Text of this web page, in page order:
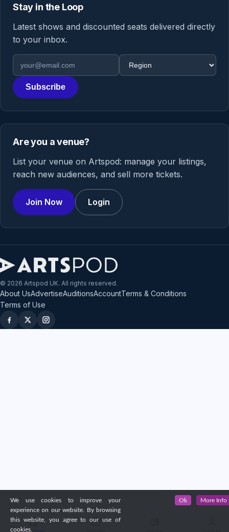
Stay in the Loop
Latest shows and discounted seats delivered directly
to your inbox.
Email address
Region
Subscribe
Are you a venue?
List your venue on Artspod: manage your listings,
reach new audiences, and sell more tickets.
Join Now Login
© 2026 Artspod UK. All rights reserved.
About UsAdvertiseAuditionsAccountTerms & Conditions
Terms of Use
We use cookies to improve your
experience on our website. By browsing
this website, you agree to our use of
cookies.
Ok More Info